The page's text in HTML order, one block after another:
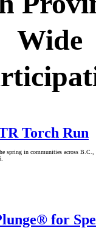
Wide
Torch Run
spring in communities across
for